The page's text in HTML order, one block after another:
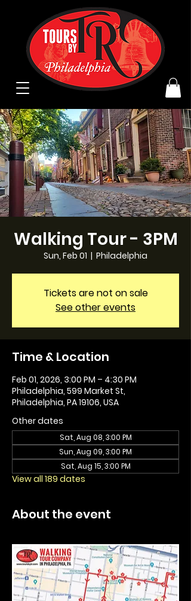
Walking Tour - 3PM
Sun, Feb 01
  |
Philadelphia
Tickets are not on sale
See other events
Time & Location
Feb 01, 2026, 3:00 PM – 4:30 PM
Philadelphia, 599 Market St,
Philadelphia, PA 19106, USA
Other dates
Sat, Aug 08, 3:00 PM
Sun, Aug 09, 3:00 PM
Sat, Aug 15, 3:00 PM
View all 189 dates
About the event